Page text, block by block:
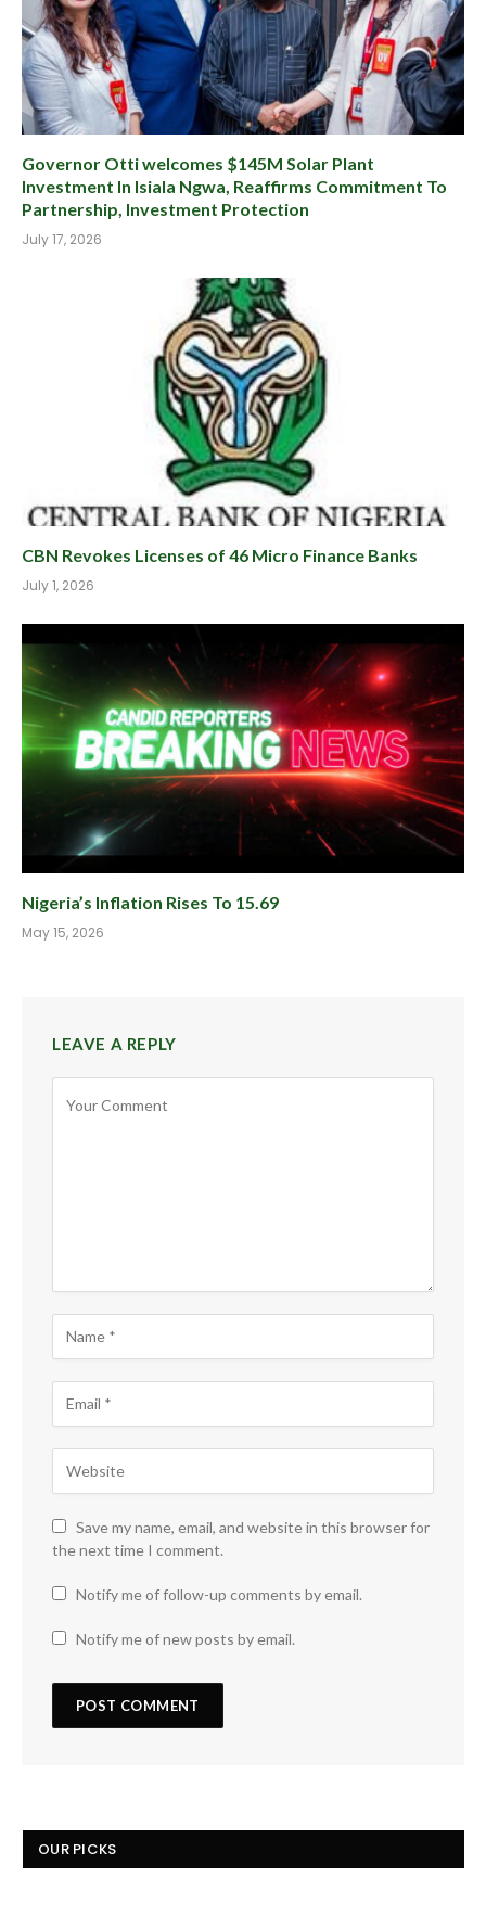
Governor Otti welcomes $145M Solar Plant
Investment In Isiala Ngwa, Reaffirms Commitment To
Partnership, Investment Protection
July 17, 2026
CBN Revokes Licenses of 46 Micro Finance Banks
July 1, 2026
Nigeria’s Inflation Rises To 15.69
May 15, 2026
LEAVE A REPLY
Save my name, email, and website in this browser for
the next time I comment.
Notify me of follow-up comments by email.
Notify me of new posts by email.
OUR PICKS